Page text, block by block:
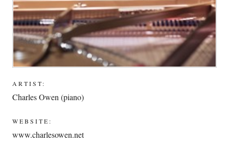
ARTIST:
Charles Owen (piano)
WEBSITE:
www.charlesowen.net